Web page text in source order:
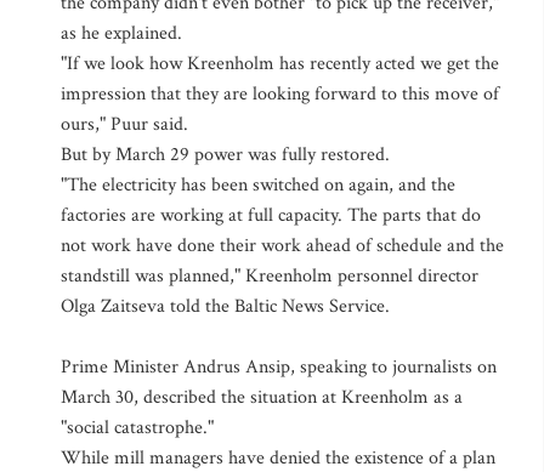
as he explained.
"If we look how Kreenholm has recently acted we get the
impression that they are looking forward to this move of
ours," Puur said.
But by March 29 power was fully restored.
"The electricity has been switched on again, and the
factories are working at full capacity. The parts that do
not work have done their work ahead of schedule and the
standstill was planned," Kreenholm personnel director
Olga Zaitseva told the Baltic News Service.
Prime Minister Andrus Ansip, speaking to journalists on
March 30, described the situation at Kreenholm as a
"social catastrophe."
While mill managers have denied the existence of a plan